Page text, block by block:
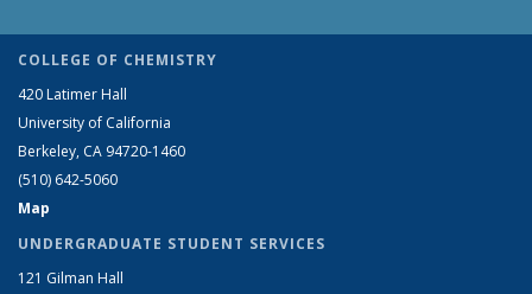
COLLEGE OF CHEMISTRY
420 Latimer Hall
University of California
Berkeley, CA 94720-1460
(510) 642-5060
Map
UNDERGRADUATE STUDENT SERVICES
121 Gilman Hall